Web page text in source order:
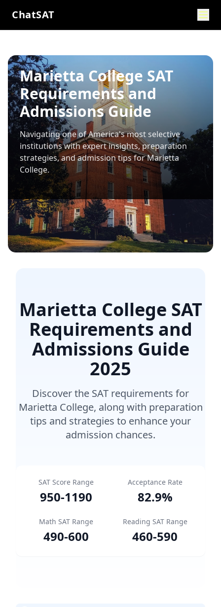
ChatSAT
Marietta College SAT
Requirements and
Admissions Guide
Navigating one of America's most selective
institutions with expert insights, preparation
strategies, and admission tips forMarietta
College.
Marietta College SAT
Requirements and
Admissions Guide
2025
Discover the SAT requirements for
Marietta College, along with preparation
tips and strategies to enhance your
admission chances.
SAT Score Range
950-1190
Acceptance Rate
82.9%
Math SAT Range
490-600
Reading SAT Range
460-590